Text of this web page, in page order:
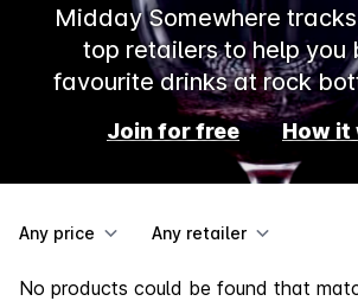
Midday Somewhere tracks
top retailers to help you
favourite drinks at rock
Join for free How it
Any price Any retailer
No products could be found that